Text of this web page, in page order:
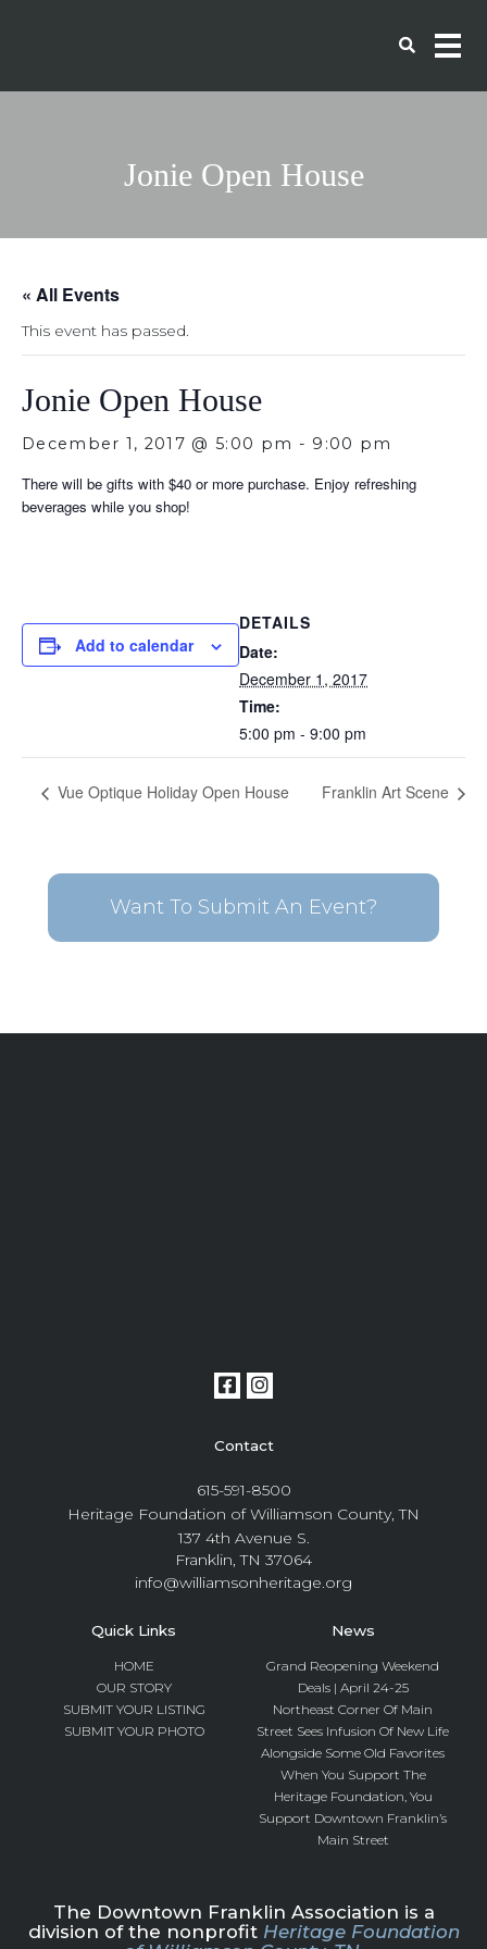
Jonie Open House
« All Events
This event has passed.
Jonie Open House
December 1, 2017 @ 5:00 pm - 9:00 pm
There will be gifts with $40 or more purchase. Enjoy refreshing
beverages while you shop!
Add to calendar
DETAILS
Date:
December 1, 2017
Time:
5:00 pm - 9:00 pm
Vue Optique Holiday Open House Franklin Art Scene
Want To Submit An Event?
Contact
615-591-8500
Heritage Foundation of Williamson County, TN
137 4th Avenue S.
Franklin, TN 37064
info@williamsonheritage.org
Quick Links
HOME
OUR STORY
SUBMIT YOUR LISTING
SUBMIT YOUR PHOTO
News
Grand Reopening Weekend
Deals | April 24-25
Northeast Corner Of Main
Street Sees Infusion Of New Life
Alongside Some Old Favorites
When You Support The
Heritage Foundation, You
Support Downtown Franklin’s
Main Street
The Downtown Franklin Association is a
division of the nonprofit Heritage Foundation